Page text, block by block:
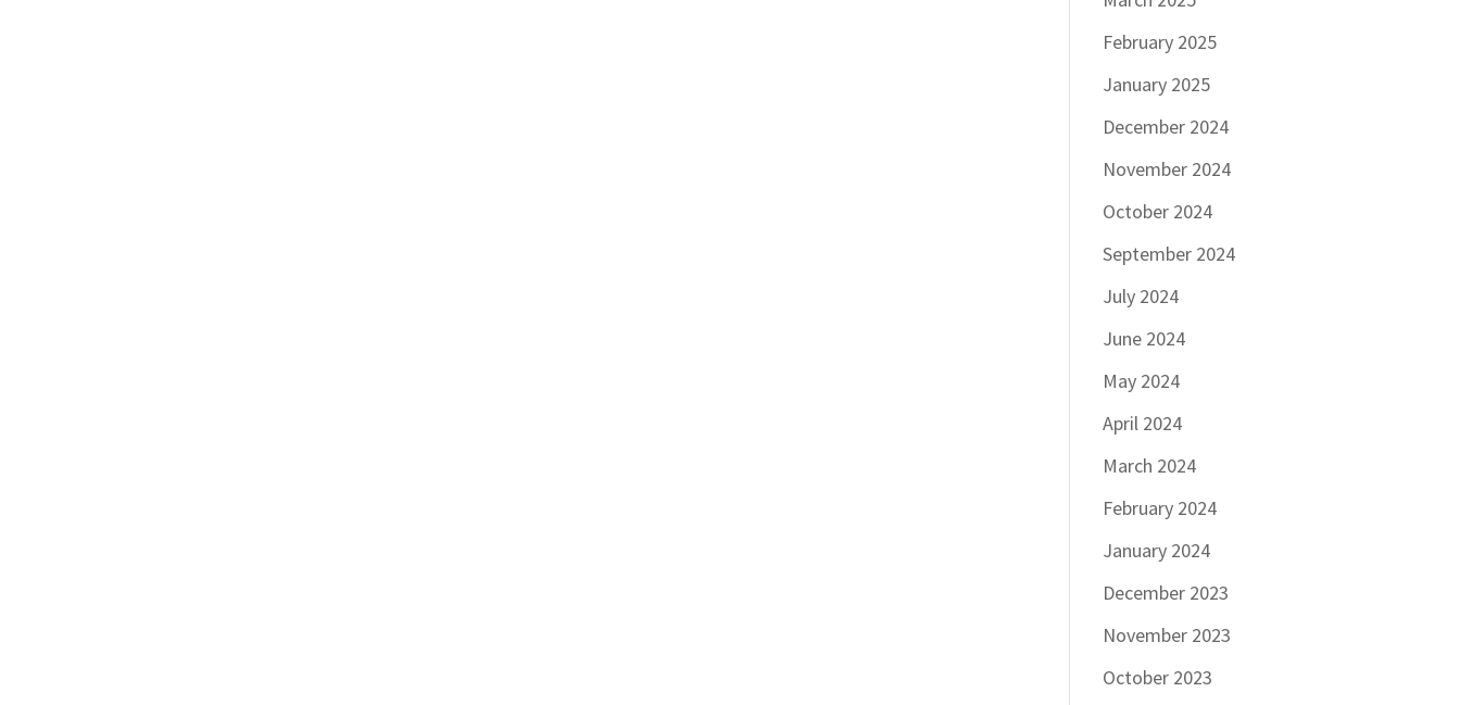
February 2025
January 2025
December 2024
November 2024
October 2024
September 2024
July 2024
June 2024
May 2024
April 2024
March 2024
February 2024
January 2024
December 2023
November 2023
October 2023